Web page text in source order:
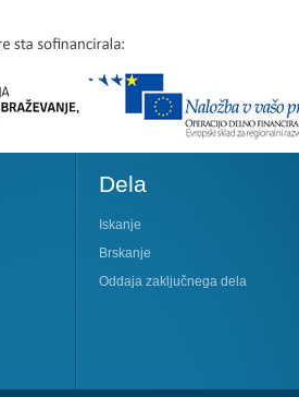
Dela
Iskanje
Brskanje
Oddaja zaključnega dela